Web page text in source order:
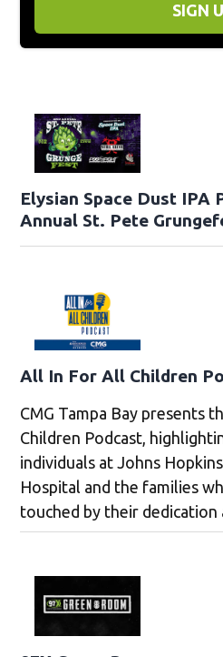
SIGN
Elysian Space Dust IPA
Annual St. Pete
All In For All Children
CMG Tampa Bay presents
Children Podcast,
individuals at Johns
Hospital and the families
touched by their dedication